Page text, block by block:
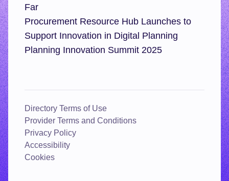
Far
Procurement Resource Hub Launches to
Support Innovation in Digital Planning
Planning Innovation Summit 2025
Directory Terms of Use
Provider Terms and Conditions
Privacy Policy
Accessibility
Cookies